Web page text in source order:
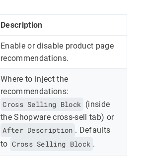
Description
Enable or disable product page
recommendations.
Where to inject the
recommendations:
Cross Selling Block (inside
the Shopware cross-sell tab) or
After Description . Defaults
to Cross Selling Block .